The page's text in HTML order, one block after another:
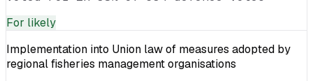
For likely
Implementation into Union law of measures adopted by
regional fisheries management organisations